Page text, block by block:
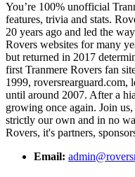
You’re 100% unofficial
features, trivia and stats.
20 years ago and led the
Rovers websites for many
but returned in 2017
first Tranmere Rovers fan
1999, roversrearguard.com,
until around 2007. After a
growing once again. Join
strictly our own and in no
Rovers, it's partners,
Email: